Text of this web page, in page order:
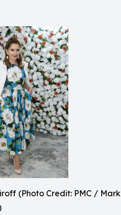
(Photo Credit: PMC / Mark